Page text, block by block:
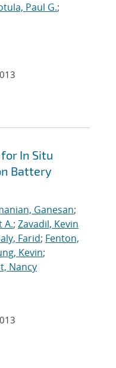
Paul G.;
In Situ
Battery
Ganesan;
A.; Zavadil, Kevin
Farid; Fenton,
Kevin;
Nancy